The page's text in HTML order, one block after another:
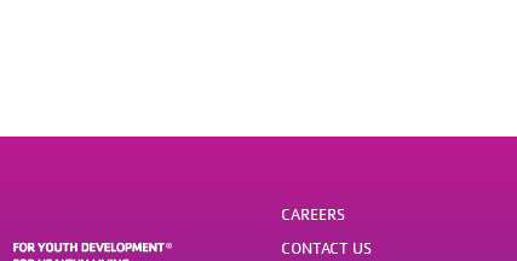
CAREERS
CONTACT US